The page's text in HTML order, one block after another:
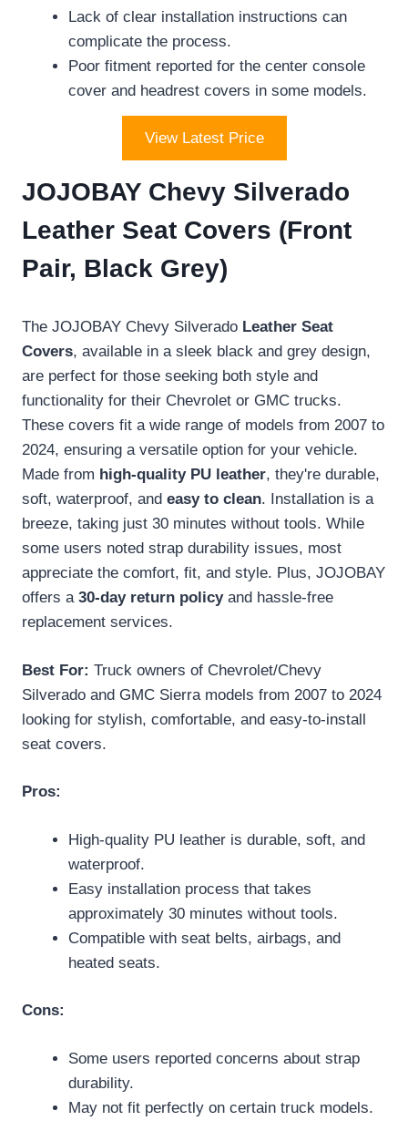
Lack of clear installation instructions can
complicate the process.
Poor fitment reported for the center console
cover and headrest covers in some models.
View Latest Price
JOJOBAY Chevy Silverado
Leather Seat Covers (Front
Pair, Black Grey)
The JOJOBAY Chevy Silverado Leather Seat
Covers, available in a sleek black and grey design,
are perfect for those seeking both style and
functionality for their Chevrolet or GMC trucks.
These covers fit a wide range of models from 2007 to
2024, ensuring a versatile option for your vehicle.
Made from high-quality PU leather, they're durable,
soft, waterproof, and easy to clean. Installation is a
breeze, taking just 30 minutes without tools. While
some users noted strap durability issues, most
appreciate the comfort, fit, and style. Plus, JOJOBAY
offers a 30-day return policyand hassle-free
replacement services.
Best For: Truck owners of Chevrolet/Chevy
Silverado and GMC Sierra models from 2007 to 2024
looking for stylish, comfortable, and easy-to-install
seat covers.
Pros:
High-quality PU leather is durable, soft, and
waterproof.
Easy installation process that takes
approximately 30 minutes without tools.
Compatible with seat belts, airbags, and
heated seats.
Cons:
Some users reported concerns about strap
durability.
May not fit perfectly on certain truck models.